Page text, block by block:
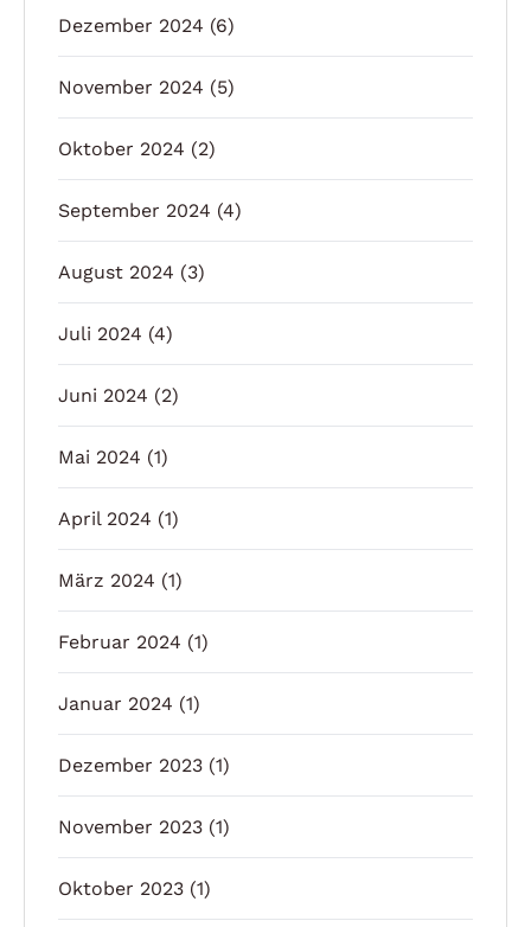
Dezember 2024 (6)
November 2024 (5)
Oktober 2024 (2)
September 2024 (4)
August 2024 (3)
Juli 2024 (4)
Juni 2024 (2)
Mai 2024 (1)
April 2024 (1)
März 2024 (1)
Februar 2024 (1)
Januar 2024 (1)
Dezember 2023 (1)
November 2023 (1)
Oktober 2023 (1)